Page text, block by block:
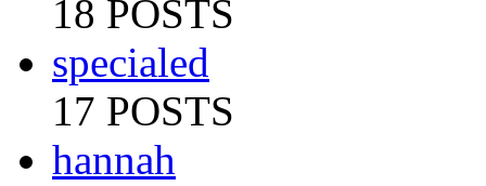
18 POSTS
specialed
17 POSTS
hannah